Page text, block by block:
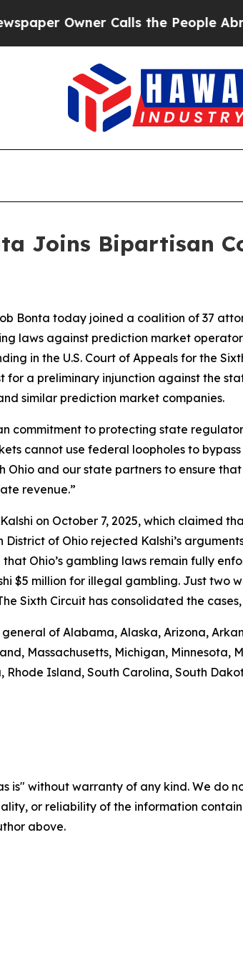
Owner Calls the People
Joins Bipartisan
Bonta today joined a coalition of 37
laws against prediction market
in the U.S. Court of Appeals for the
a preliminary injunction against the
similar prediction market companies.
commitment to protecting state
cannot use federal loopholes to
Ohio and our state partners to ensure
revenue.”
on October 7, 2025, which claimed
District of Ohio rejected Kalshi’s
Ohio’s gambling laws remain fully
$5 million for illegal gambling. Just two
Sixth Circuit has consolidated the
of Alabama, Alaska, Arizona,
Massachusetts, Michigan, Minnesota,
Island, South Carolina, South
is" without warranty of any kind. We
or reliability of the information
above.